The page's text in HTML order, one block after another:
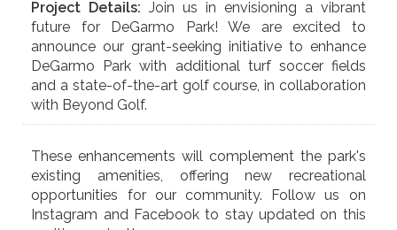
Project Details:Join us in envisioning a vibrant
future for DeGarmo Park! We are excited to
announce our grant-seeking initiative to enhance
DeGarmo Park with additional turf soccer fields
and a state-of-the-art golf course, in collaboration
with Beyond Golf.
These enhancements will complement the park's
existing amenities, offering new recreational
opportunities for our community. Follow us on
Instagram and Facebook to stay updated on this